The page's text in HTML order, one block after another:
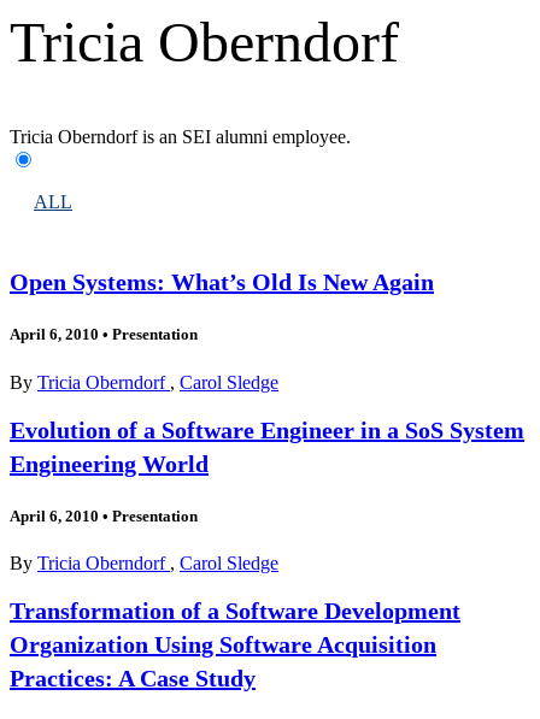
Tricia Oberndorf
Tricia Oberndorf is an SEI alumni employee.
ALL
Open Systems: What’s Old Is New Again
April 6, 2010 • Presentation
By Tricia Oberndorf , Carol Sledge
Evolution of a Software Engineer in a SoS System
Engineering World
April 6, 2010 • Presentation
By Tricia Oberndorf , Carol Sledge
Transformation of a Software Development
Organization Using Software Acquisition
Practices: A Case Study